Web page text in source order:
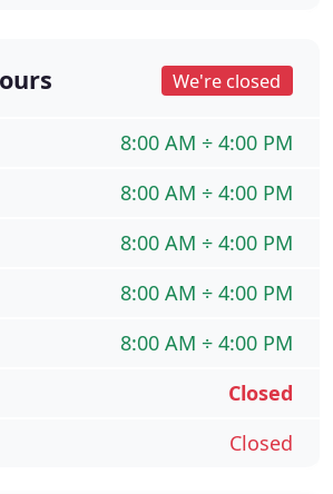
We're closed
8:00 AM ÷ 4:00 PM
8:00 AM ÷ 4:00 PM
8:00 AM ÷ 4:00 PM
8:00 AM ÷ 4:00 PM
8:00 AM ÷ 4:00 PM
Closed
Closed